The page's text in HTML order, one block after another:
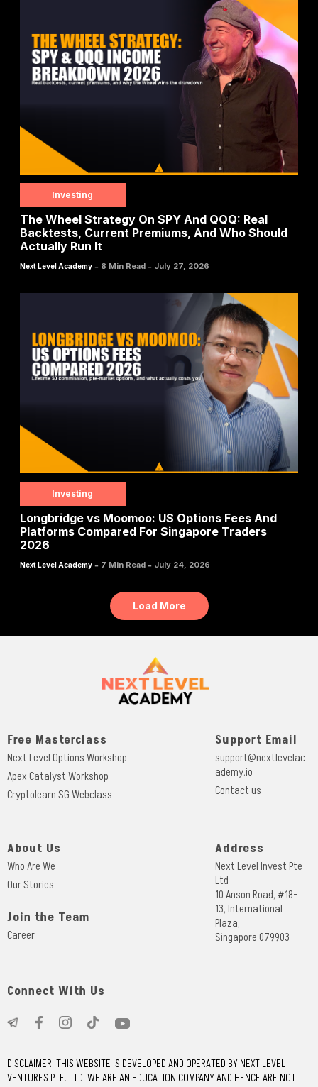
Investing
The Wheel Strategy On SPY And QQQ: Real
Backtests, Current Premiums, And Who Should
Actually Run It
Next Level Academy - 8 Min Read - July 27, 2026
Investing
Longbridge vs Moomoo: US Options Fees And
Platforms Compared For Singapore Traders
2026
Next Level Academy - 7 Min Read - July 24, 2026
Load More
Free Masterclass
Next Level Options Workshop
Apex Catalyst Workshop
Cryptolearn SG Webclass
Support Email
support@nextlevelac
ademy.io
Contact us
About Us
Who Are We
Our Stories
Join the Team
Career
Address
Next Level Invest Pte
Ltd
10 Anson Road, #18-
13, International
Plaza,
Singapore 079903
Connect With Us
DISCLAIMER: THIS WEBSITE IS DEVELOPED AND OPERATED BY NEXT LEVEL
VENTURES PTE. LTD. WE ARE AN EDUCATION COMPANY AND HENCE ARE NOT